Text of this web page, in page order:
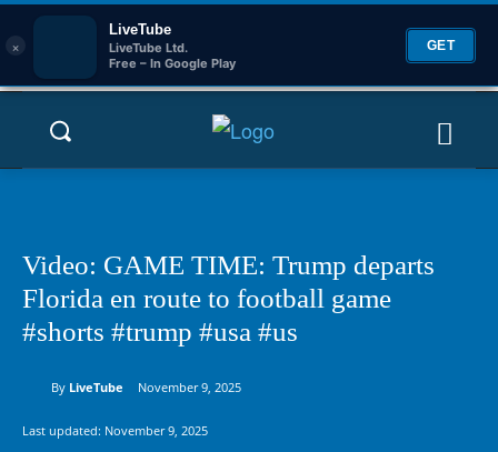
×
LiveTube
LiveTube Ltd.
Free – In Google Play
GET
Video: GAME TIME: Trump departs
Florida en route to football game
#shorts #trump #usa #us
By LiveTube November 9, 2025
Last updated: November 9, 2025